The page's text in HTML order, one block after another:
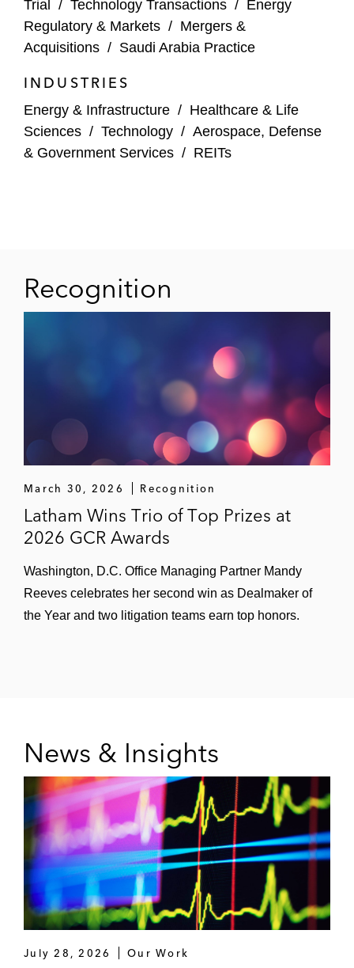
A prominent French oil and gas operator on
implementing antitrust safeguards related
A global Turkish airline company on several
antitrust, State aid, consumer protection
and regulatory issues*
several consumer protection matters*
*Matter handled prior to joining Latham
Trial / Technology Transactions /
Energy
Regulatory & Markets / Mergers &
Acquisitions / Saudi Arabia Practice
INDUSTRIES
Energy & Infrastructure / Healthcare & Life
Sciences / Technology / Aerospace, Defense
& Government Services / REITs
Recognition
March 30, 2026 Recognition
Latham Wins Trio of Top Prizes at
2026 GCR Awards
Washington, D.C. Office Managing Partner Mandy
Reeves celebrates her second win as Dealmaker of
the Year and two litigation teams earn top honors.
News & Insights
July 28, 2026 Our Work